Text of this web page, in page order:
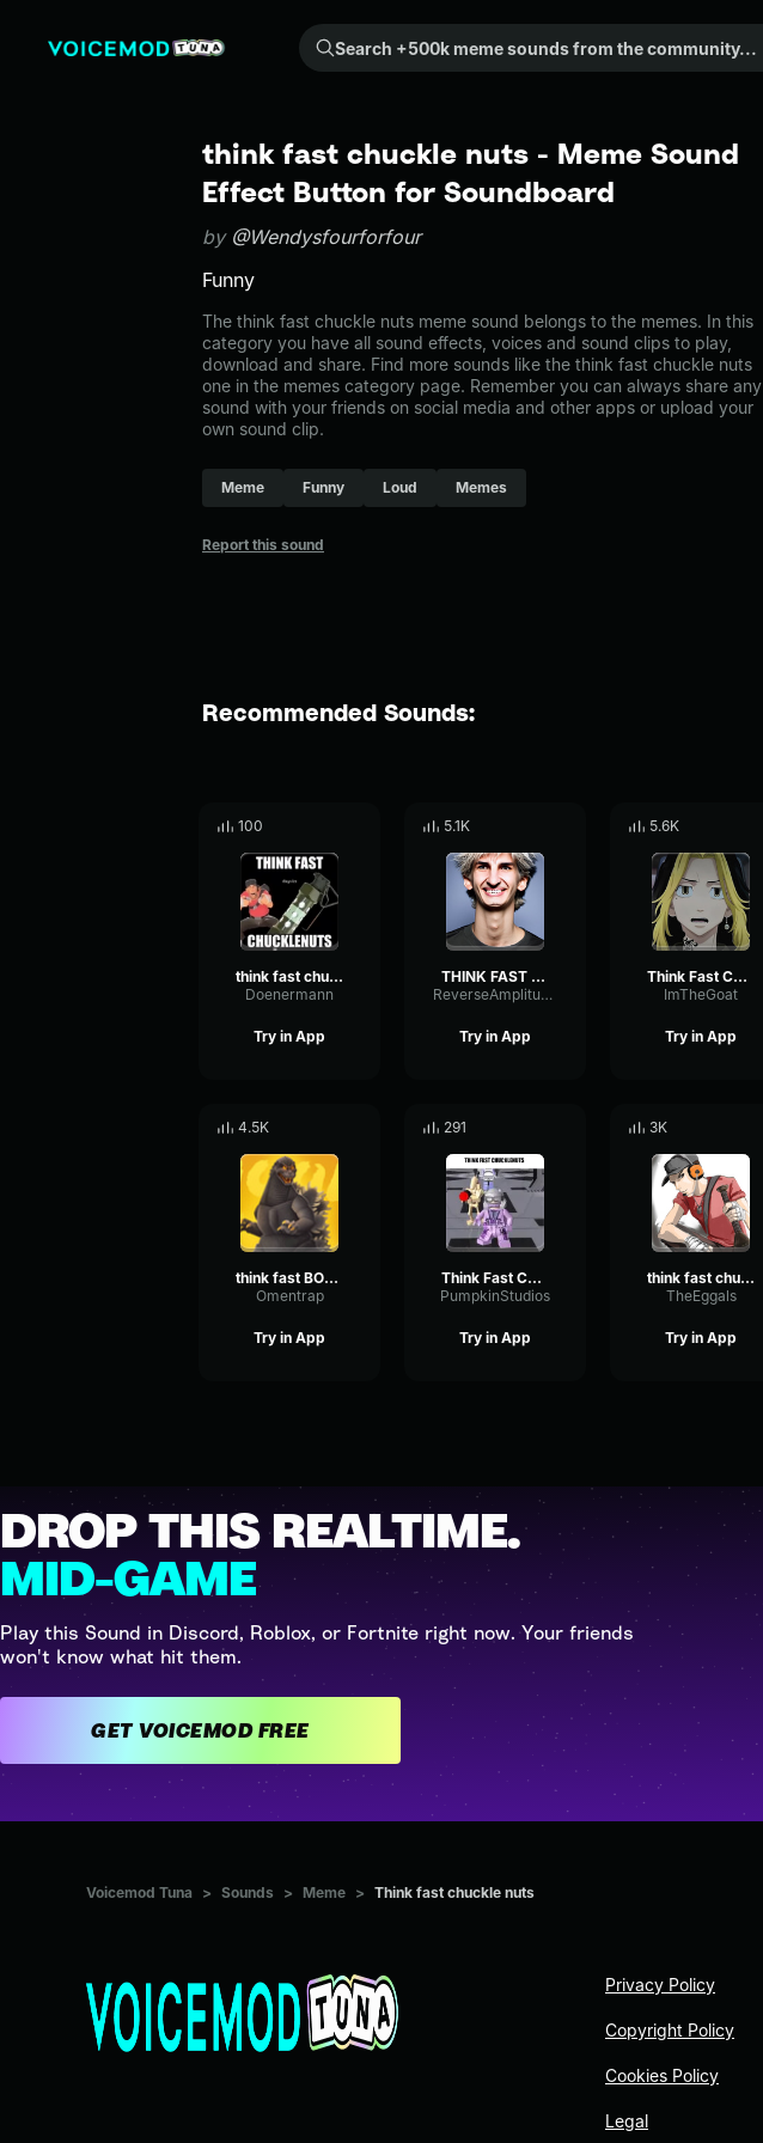
Search +500k meme sounds from the community...
think fast chuckle nuts - Meme Sound
Effect Button for Soundboard
by @Wendysfourforfour
Funny
The think fast chuckle nuts meme sound belongs to the memes. In this
category you have all sound effects, voices and sound clips to play,
download and share. Find more sounds like the think fast chuckle nuts
one in the memes category page. Remember you can always share any
sound with your friends on social media and other apps or upload your
own sound clip.
Meme Funny Loud Memes
Report this sound
Recommended Sounds:
100
think fast chuckle NUTS
Doenermann
Try in App
5.1K
THINK FAST CHUCKLE NUTS
ReverseAmplitudeTempo81021
Try in App
5.6K
Think Fast Chuckle Nuts
ImTheGoat
Try in App
4.5K
think fast BOOM 2
Omentrap
Try in App
291
Think Fast Chucklenuts
PumpkinStudios
Try in App
3K
think fast chucklenuts
TheEggals
Try in App
DROP THIS REALTIME.
MID-GAME
Play this Sound in Discord, Roblox, or Fortnite right now. Your friends
won't know what hit them.
GET VOICEMOD FREE
Voicemod Tuna > Sounds > Meme > Think fast chuckle nuts
Privacy Policy
Copyright Policy
Cookies Policy
Legal